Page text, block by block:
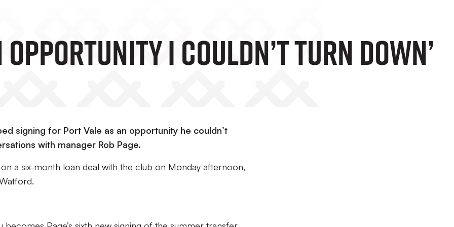
Opportunity I Couldn’t Turn Down’
signing for Port Vale as an opportunity he couldn’t
with manager Rob Page.
a six-month loan deal with the club on Monday afternoon,